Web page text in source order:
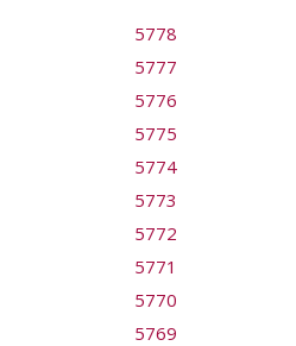
5778
5777
5776
5775
5774
5773
5772
5771
5770
5769